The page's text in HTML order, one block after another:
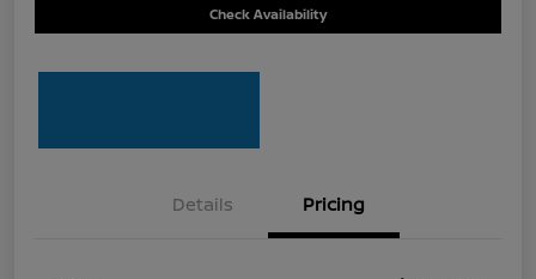
Check Availability
Details Pricing